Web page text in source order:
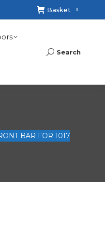
Basket 0
Search:
Search
BAR FOR 1017